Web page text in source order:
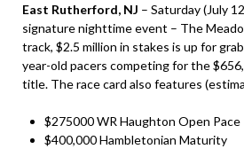
East Rutherford, NJ – Saturday (July
signature nighttime event – The
track, $2.5 million in stakes is up for
year-old pacers competing for the
title. The race card also features
$275000 WR Haughton Open Pace
$400,000 Hambletonian Maturity